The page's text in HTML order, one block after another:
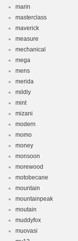
marin
masterclass
maverick
measure
mechanical
mega
mens
merida
mildly
mint
mizani
modern
momo
money
monsoon
morewood
motobecane
mountain
mountainpeak
moutain
muddyfox
muovasi